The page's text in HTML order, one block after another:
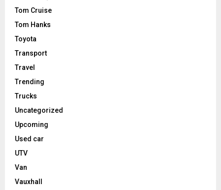
Tom Cruise
Tom Hanks
Toyota
Transport
Travel
Trending
Trucks
Uncategorized
Upcoming
Used car
UTV
Van
Vauxhall